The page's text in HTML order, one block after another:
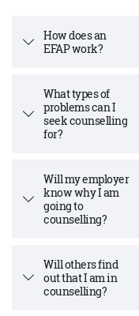
How does an
EFAP work?
What types of
problems can I
seek counselling
for?
Will my employer
know why I am
going to
counselling?
Will others find
out that I am in
counselling?